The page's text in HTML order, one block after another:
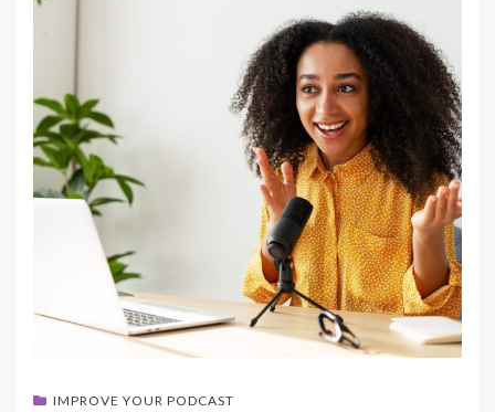
IMPROVE YOUR PODCAST